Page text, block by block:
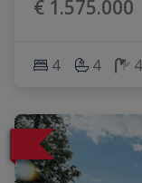
€ 1.575.000
4 4 4